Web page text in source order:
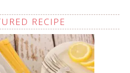
RECIPE